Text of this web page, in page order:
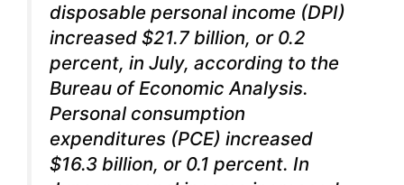
disposable personal income (DPI)
increased $21.7 billion, or 0.2
percent, in July, according to the
Bureau of Economic Analysis.
Personal consumption
expenditures (PCE) increased
$16.3 billion, or 0.1 percent. In